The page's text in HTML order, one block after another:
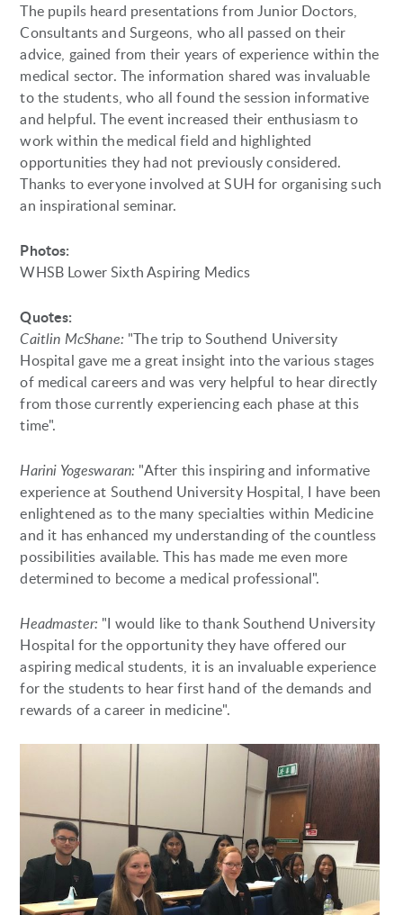
The pupils heard presentations from Junior Doctors,
Consultants and Surgeons, who all passed on their
advice, gained from their years of experience within the
medical sector. The information shared was invaluable
to the students, who all found the session informative
and helpful. The event increased their enthusiasm to
work within the medical field and highlighted
opportunities they had not previously considered.
Thanks to everyone involved at SUH for organising such
an inspirational seminar.
Photos:
WHSB Lower Sixth Aspiring Medics
Quotes:
Caitlin McShane: "The trip to Southend University
Hospital gave me a great insight into the various stages
of medical careers and was very helpful to hear directly
from those currently experiencing each phase at this
time".
Harini Yogeswaran: "After this inspiring and informative
experience at Southend University Hospital, I have been
enlightened as to the many specialties within Medicine
and it has enhanced my understanding of the countless
possibilities available. This has made me even more
determined to become a medical professional".
Headmaster: "I would like to thank Southend University
Hospital for the opportunity they have offered our
aspiring medical students, it is an invaluable experience
for the students to hear first hand of the demands and
rewards of a career in medicine".